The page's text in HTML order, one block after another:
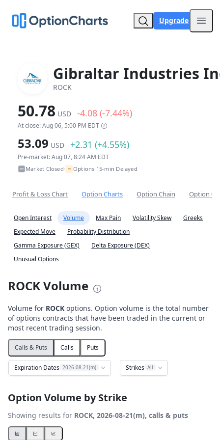
Upgrade
Gibraltar Industries
ROCK
50.78 USD -4.08 (-7.44%)
At close: Aug 06, 5:00 PM EDT
53.09 USD +2.31 (+4.55%)
Pre-market: Aug 07, 8:24 AM EDT
Market Closed• ~ Options 15-min Delayed
Profit & Loss Chart Option Charts Option Chain Option
Open Interest Volume Max Pain Volatility Skew
Greeks
Expected Move
Probability Distribution
Gamma Exposure (GEX)
Delta Exposure (DEX)
Unusual Options
ROCK Volume
Volume for ROCK options. Option volume is the total number
of options contracts that have been traded in the current or
most recent trading session.
Calls & Puts Calls Puts
Expiration Dates 2026-08-21(m) Strikes All
Option Volume by Strike
Showing results for ROCK, 2026-08-21(m), calls & puts